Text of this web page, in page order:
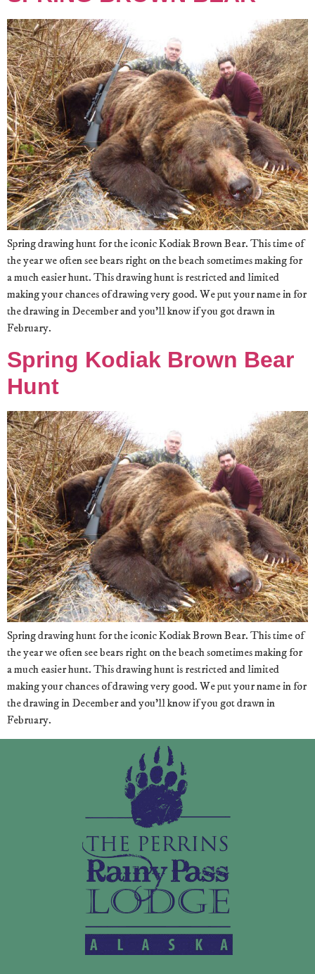
Spring drawing hunt for the iconic Kodiak Brown Bear. This time of
the year we often see bears right on the beach sometimes making for
a much easier hunt. This drawing hunt is restricted and limited
making your chances of drawing very good. We put your name in for
the drawing in December and you’ll know if you got drawn in
February.
Spring Kodiak Brown Bear
Hunt
Spring drawing hunt for the iconic Kodiak Brown Bear. This time of
the year we often see bears right on the beach sometimes making for
a much easier hunt. This drawing hunt is restricted and limited
making your chances of drawing very good. We put your name in for
the drawing in December and you’ll know if you got drawn in
February.